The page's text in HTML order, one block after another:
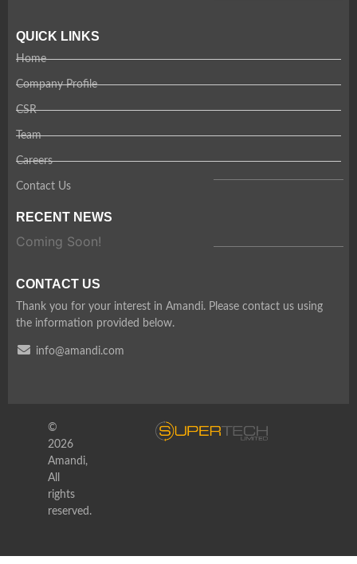
QUICK LINKS
Home
Company Profile
CSR
Team
Careers
Contact Us
RECENT NEWS
Coming Soon!
CONTACT US
Thank you for your interest in Amandi. Please contact us using
the information provided below.
info@amandi.com
©
2026
Amandi,
All
rights
reserved.